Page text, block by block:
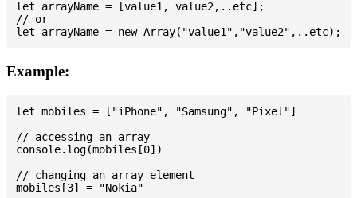
let arrayName = [value1, value2,..etc];
// or
Example:
let mobiles = ["iPhone", "Samsung", "Pixel"]
// accessing an array
console.log(mobiles[0])
// changing an array element